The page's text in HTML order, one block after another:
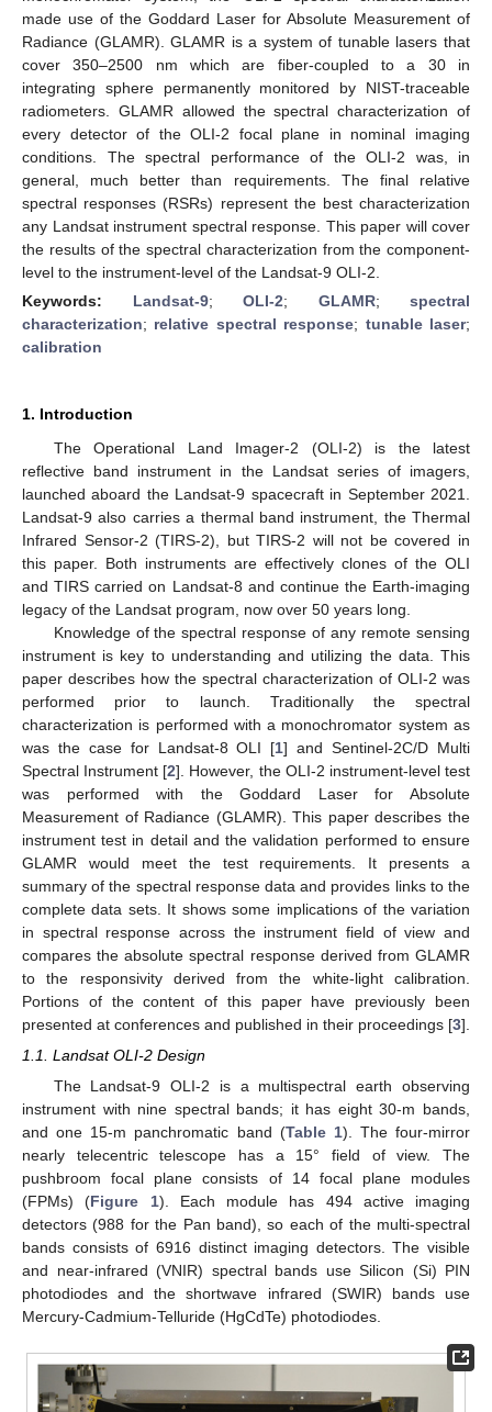
made use of the Goddard Laser for Absolute Measurement of
Radiance (GLAMR). GLAMR is a system of tunable lasers that
cover 350–2500 nm which are fiber-coupled to a 30 in
integrating sphere permanently monitored by NIST-traceable
radiometers. GLAMR allowed the spectral characterization of
every detector of the OLI-2 focal plane in nominal imaging
conditions. The spectral performance of the OLI-2 was, in
general, much better than requirements. The final relative
spectral responses (RSRs) represent the best characterization
any Landsat instrument spectral response. This paper will cover
the results of the spectral characterization from the component-
level to the instrument-level of the Landsat-9 OLI-2.
Keywords: Landsat-9; OLI-2; GLAMR; spectral
characterization; relative spectral response; tunable laser;
calibration
1. Introduction
The Operational Land Imager-2 (OLI-2) is the latest
reflective band instrument in the Landsat series of imagers,
launched aboard the Landsat-9 spacecraft in September 2021.
Landsat-9 also carries a thermal band instrument, the Thermal
Infrared Sensor-2 (TIRS-2), but TIRS-2 will not be covered in
this paper. Both instruments are effectively clones of the OLI
and TIRS carried on Landsat-8 and continue the Earth-imaging
legacy of the Landsat program, now over 50 years long.
Knowledge of the spectral response of any remote sensing
instrument is key to understanding and utilizing the data. This
paper describes how the spectral characterization of OLI-2 was
performed prior to launch. Traditionally the spectral
characterization is performed with a monochromator system as
was the case for Landsat-8 OLI [1] and Sentinel-2C/D Multi
Spectral Instrument [2]. However, the OLI-2 instrument-level test
was performed with the Goddard Laser for Absolute
Measurement of Radiance (GLAMR). This paper describes the
instrument test in detail and the validation performed to ensure
GLAMR would meet the test requirements. It presents a
summary of the spectral response data and provides links to the
complete data sets. It shows some implications of the variation
in spectral response across the instrument field of view and
compares the absolute spectral response derived from GLAMR
to the responsivity derived from the white-light calibration.
Portions of the content of this paper have previously been
presented at conferences and published in their proceedings [3].
1.1. Landsat OLI-2 Design
The Landsat-9 OLI-2 is a multispectral earth observing
instrument with nine spectral bands; it has eight 30-m bands,
and one 15-m panchromatic band (Table 1). The four-mirror
nearly telecentric telescope has a 15° field of view. The
pushbroom focal plane consists of 14 focal plane modules
(FPMs) (Figure 1). Each module has 494 active imaging
detectors (988 for the Pan band), so each of the multi-spectral
bands consists of 6916 distinct imaging detectors. The visible
and near-infrared (VNIR) spectral bands use Silicon (Si) PIN
photodiodes and the shortwave infrared (SWIR) bands use
Mercury-Cadmium-Telluride (HgCdTe) photodiodes.